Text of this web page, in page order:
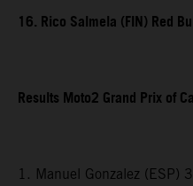
16. Rico Salmela (FIN) Red
Results Moto2 Grand Prix of
1. Manuel Gonzalez (ESP)